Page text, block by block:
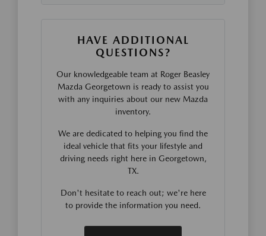
HAVE ADDITIONAL
QUESTIONS?
Our knowledgeable team at Roger Beasley
Mazda Georgetown is ready to assist you
with any inquiries about our new Mazda
inventory.
We are dedicated to helping you find the
ideal vehicle that fits your lifestyle and
driving needs right here in Georgetown,
TX.
Don't hesitate to reach out; we're here
to provide the information you need.